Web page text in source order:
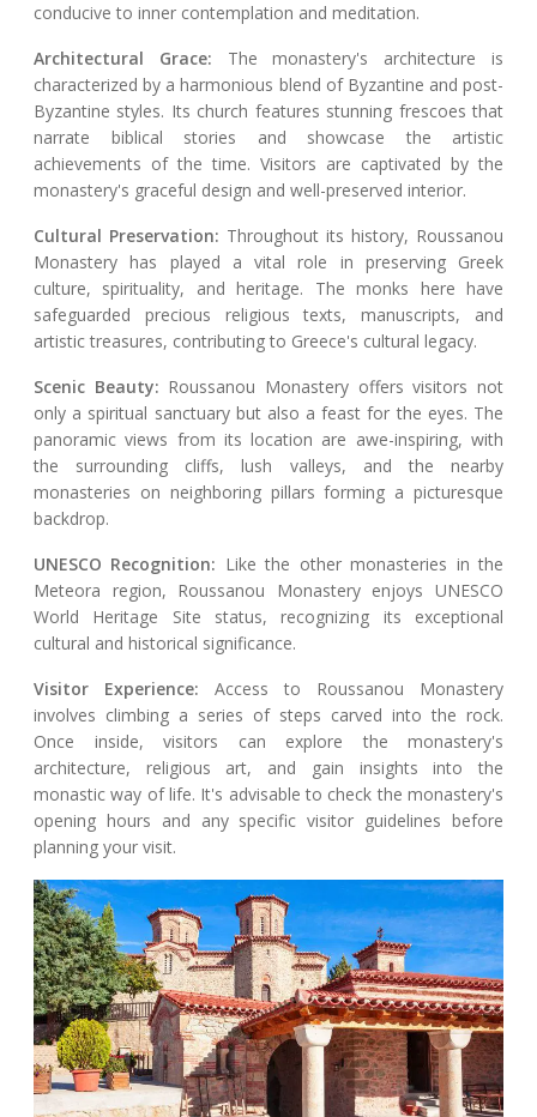
conducive to inner contemplation and meditation.
Architectural Grace: The monastery's architecture is
characterized by a harmonious blend of Byzantine and post-
Byzantine styles. Its church features stunning frescoes that
narrate biblical stories and showcase the artistic
achievements of the time. Visitors are captivated by the
monastery's graceful design and well-preserved interior.
Cultural Preservation: Throughout its history, Roussanou
Monastery has played a vital role in preserving Greek
culture, spirituality, and heritage. The monks here have
safeguarded precious religious texts, manuscripts, and
artistic treasures, contributing to Greece's cultural legacy.
Scenic Beauty: Roussanou Monastery offers visitors not
only a spiritual sanctuary but also a feast for the eyes. The
panoramic views from its location are awe-inspiring, with
the surrounding cliffs, lush valleys, and the nearby
monasteries on neighboring pillars forming a picturesque
backdrop.
UNESCO Recognition: Like the other monasteries in the
Meteora region, Roussanou Monastery enjoys UNESCO
World Heritage Site status, recognizing its exceptional
cultural and historical significance.
Visitor Experience: Access to Roussanou Monastery
involves climbing a series of steps carved into the rock.
Once inside, visitors can explore the monastery's
architecture, religious art, and gain insights into the
monastic way of life. It's advisable to check the monastery's
opening hours and any specific visitor guidelines before
planning your visit.